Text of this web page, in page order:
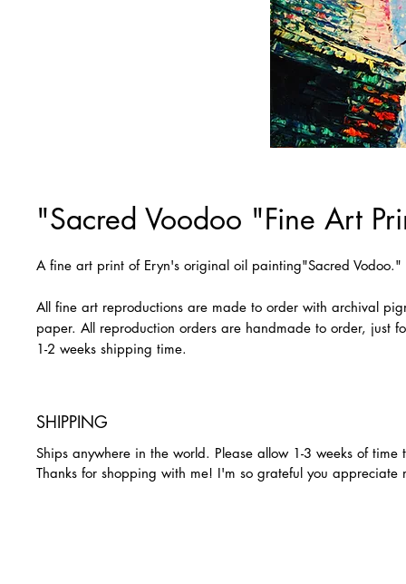
"Sacred Voodoo "Fine Art
A fine art print of Eryn's original oil painting"Sacred
All fine art reproductions are made to order with archival
paper. All reproduction orders are handmade to order, just
1-2 weeks shipping time.
SHIPPING
Ships anywhere in the world. Please allow 1-3 weeks of time
Thanks for shopping with me! I'm so grateful you